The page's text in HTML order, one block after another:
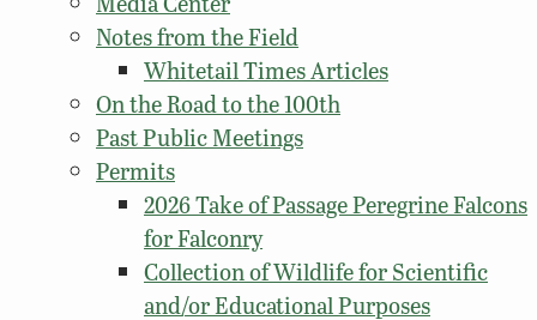
Notes from the Field
Whitetail Times Articles
On the Road to the 100th
Past Public Meetings
Permits
2026 Take of Passage Peregrine Falcons
for Falconry
Collection of Wildlife for Scientific
and/or Educational Purposes